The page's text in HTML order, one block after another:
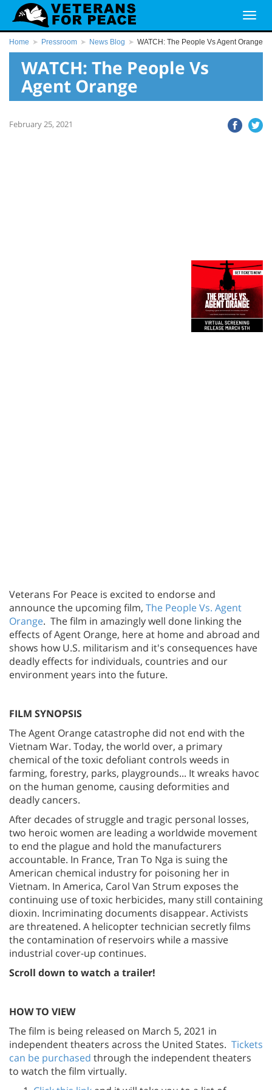
Home Pressroom News Blog WATCH: The People Vs Agent Orange
WATCH: The People Vs
Agent Orange
February 25, 2021
Veterans For Peace is excited to endorse and
announce the upcoming film, The People Vs. Agent
Orange. The film in amazingly well done linking the
effects of Agent Orange, here at home and abroad and
shows how U.S. militarism and it's consequences have
deadly effects for individuals, countries and our
environment years into the future.
FILM SYNOPSIS
The Agent Orange catastrophe did not end with the
Vietnam War. Today, the world over, a primary
chemical of the toxic defoliant controls weeds in
farming, forestry, parks, playgrounds... It wreaks havoc
on the human genome, causing deformities and
deadly cancers.
After decades of struggle and tragic personal losses,
two heroic women are leading a worldwide movement
to end the plague and hold the manufacturers
accountable. In France, Tran To Nga is suing the
American chemical industry for poisoning her in
Vietnam. In America, Carol Van Strum exposes the
continuing use of toxic herbicides, many still containing
dioxin. Incriminating documents disappear. Activists
are threatened. A helicopter technician secretly films
the contamination of reservoirs while a massive
industrial cover-up continues.
Scroll down to watch a trailer!
HOW TO VIEW
The film is being released on March 5, 2021 in
independent theaters across the United States. Tickets
can be purchased through the independent theaters
to watch the film virtually.